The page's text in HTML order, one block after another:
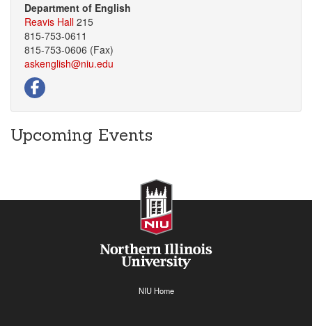
Department of English
Reavis Hall 215
815-753-0611
815-753-0606 (Fax)
askenglish@niu.edu
Upcoming Events
NIU Home